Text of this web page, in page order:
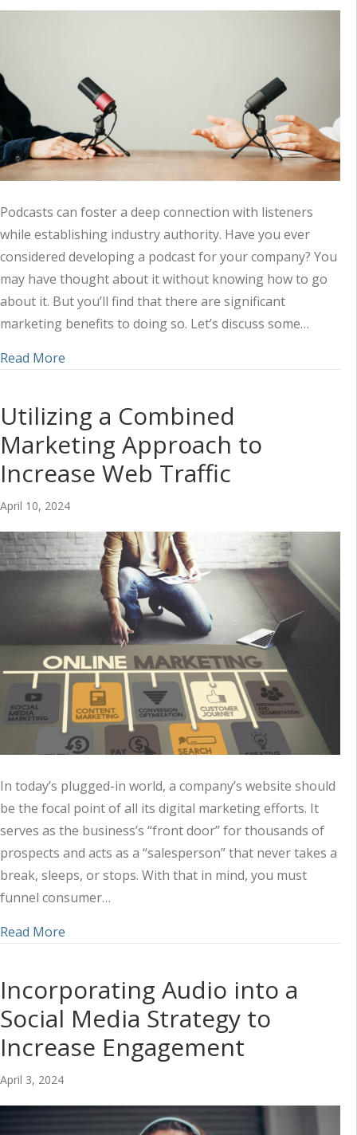
Podcasts can foster a deep connection with listeners
while establishing industry authority. Have you ever
considered developing a podcast for your company? You
may have thought about it without knowing how to go
about it. But you’ll find that there are significant
marketing benefits to doing so. Let’s discuss some…
Read More
Utilizing a Combined
Marketing Approach to
Increase Web Traffic
April 10, 2024
In today’s plugged-in world, a company’s website should
be the focal point of all its digital marketing efforts. It
serves as the business’s “front door” for thousands of
prospects and acts as a “salesperson” that never takes a
break, sleeps, or stops. With that in mind, you must
funnel consumer…
Read More
Incorporating Audio into a
Social Media Strategy to
Increase Engagement
April 3, 2024